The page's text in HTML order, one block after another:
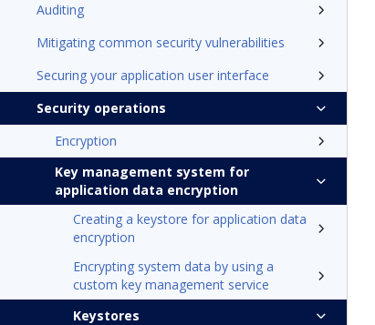
Auditing
Mitigating common security vulnerabilities
Securing your application user interface
Security operations
Encryption
Key management system for
application data encryption
Creating a keystore for application data
encryption
Encrypting system data by using a
custom key management service
Keystores